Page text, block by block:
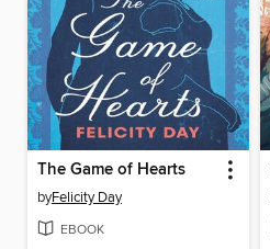
The Game of Hearts
byFelicity Day
EBOOK